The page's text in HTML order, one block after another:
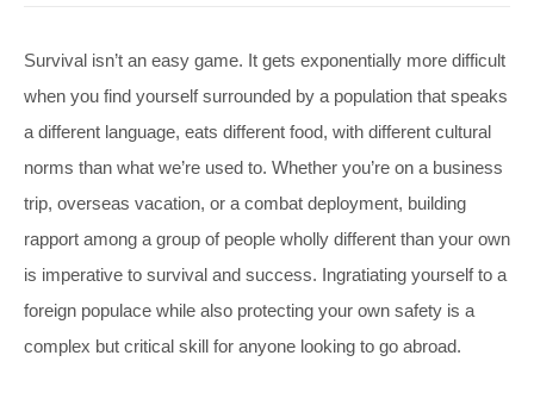
Survival isn’t an easy game. It gets exponentially more difficult
when you find yourself surrounded by a population that speaks
a different language, eats different food, with different cultural
norms than what we’re used to. Whether you’re on a business
trip, overseas vacation, or a combat deployment, building
rapport among a group of people wholly different than your own
is imperative to survival and success. Ingratiating yourself to a
foreign populace while also protecting your own safety is a
complex but critical skill for anyone looking to go abroad.